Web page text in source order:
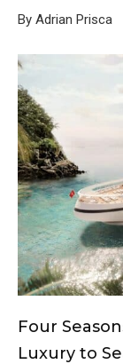
By Adrian Prisca
Four
Luxury to